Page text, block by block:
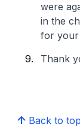
were
in the
for your
Thank
Back to top